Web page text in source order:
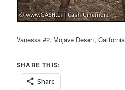
Vanessa #2, Mojave Desert, California
SHARE THIS:
Share